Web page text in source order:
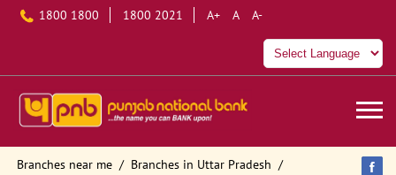
1800 1800 1800 2021 A+ A A-
Branches near me
Branches in Uttar Pradesh